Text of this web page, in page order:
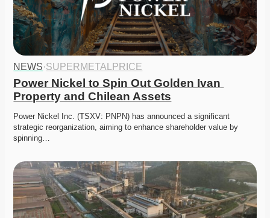
NEWS·SUPERMETALPRICE
Power Nickel to Spin Out Golden Ivan
Property and Chilean Assets
Power Nickel Inc. (TSXV: PNPN) has announced a significant
strategic reorganization, aiming to enhance shareholder value by
spinning…